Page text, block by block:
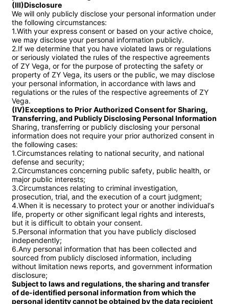
(III)Disclosure
We will only publicly disclose your personal information under
the following circumstances:
1.With your express consent or based on your active choice,
we may disclose your personal information publicly.
2.If we determine that you have violated laws or regulations
or seriously violated the rules of the respective agreements
of ZY Vega, or for the purpose of protecting the safety or
property of ZY Vega, its users or the public, we may disclose
your personal information, in accordance with laws and
regulations or the rules of the respective agreements of ZY
(IV)Exceptions to Prior Authorized Consent for Sharing,
Transferring, and Publicly Disclosing Personal Information
Sharing, transferring or publicly disclosing your personal
information does not require your prior authorized consent in
the following cases:
1.Circumstances relating to national security, and national
defense and security;
2.Circumstances concerning public safety, public health, or
major public interests;
3.Circumstances relating to criminal investigation,
prosecution, trial, and the execution of a court judgment;
4.When it is necessary to protect your or another individual's
life, property or other significant legal rights and interests,
but it is difficult to obtain your consent.
5.Personal information that you have publicly disclosed
independently;
6.Any personal information that has been collected and
sourced from publicly disclosed information, including
without limitation news reports, and government information
Subject to laws and regulations, the sharing and transfer
of de-identified personal information from which the
personal identity cannot be obtained by the data recipient